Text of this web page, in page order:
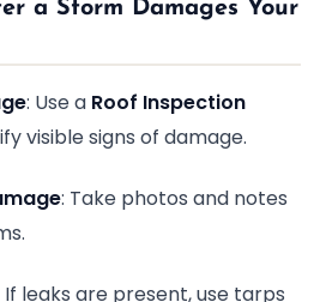
a Storm Damages Your
: Use a Roof Inspection
visible signs of damage.
: Take photos and notes
If leaks are present, use tarps